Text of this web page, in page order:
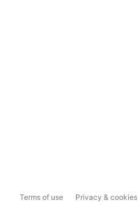
Terms of use Privacy & cookies